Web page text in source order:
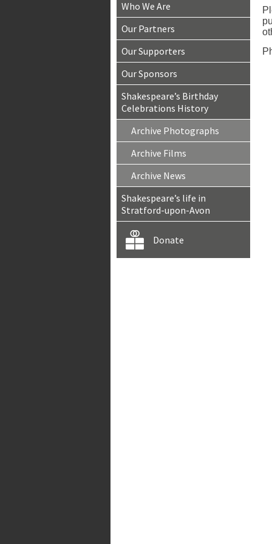
Who We Are
Our Partners
Our Supporters
Our Sponsors
Shakespeare’s Birthday
Celebrations History
Archive Photographs
Archive Films
Archive News
Shakespeare’s life in
Stratford-upon-Avon
Donate